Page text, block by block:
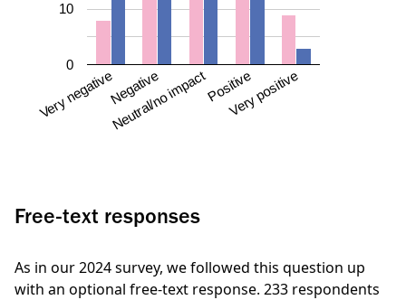
Very negativeNegative
Neutral/no impactPositiveVery positive
0
10
Free-text responses
As in our 2024 survey, we followed this question up
with an optional free-text response. 233 respondents